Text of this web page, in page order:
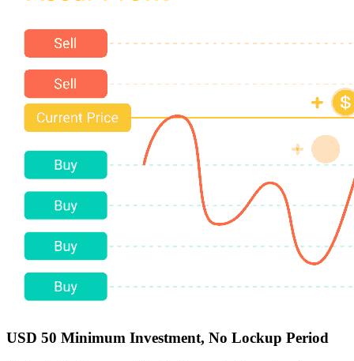
USD 50 Minimum Investment, No Lockup Period